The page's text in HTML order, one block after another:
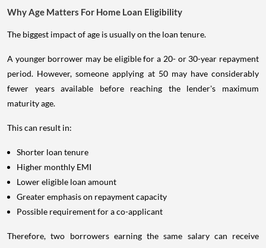
Why Age Matters For Home Loan Eligibility
The biggest impact of age is usually on the loan tenure.
A younger borrower may be eligible for a 20- or 30-year repayment
period. However, someone applying at 50 may have considerably
fewer years available before reaching the lender's maximum
maturity age.
This can result in:
Shorter loan tenure
Higher monthly EMI
Lower eligible loan amount
Greater emphasis on repayment capacity
Possible requirement for a co-applicant
Therefore, two borrowers earning the same salary can receive